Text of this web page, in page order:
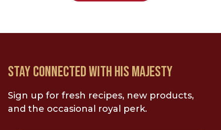
STAY CONNECTED WITH HIS MAJESTY
Sign up for fresh recipes, new products,
and the occasional royal perk.